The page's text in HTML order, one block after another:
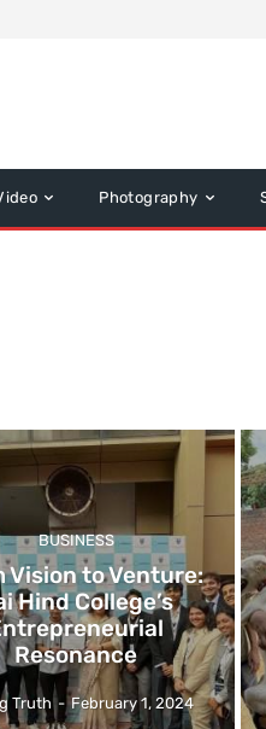
Photography
BUSINESS
Vision to Venture:
Hind College’s
Resonance
Truth - February 1, 2024